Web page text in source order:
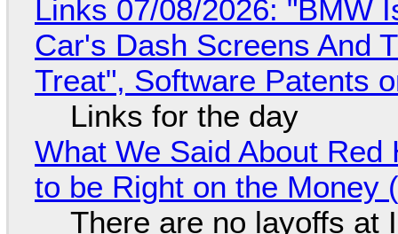
Links 07/08/2026: "BMW
Car's Dash Screens And
Treat", Software Patents
Links for the day
What We Said About
to be Right on the Money
There are no layoffs at